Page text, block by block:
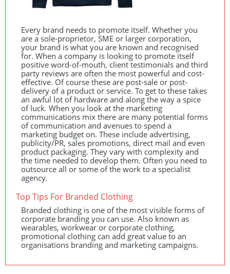
Every brand needs to promote itself. Whether you
are a sole-proprietor, SME or larger corporation,
your brand is what you are known and recognised
for. When a company is looking to promote itself
positive word-of-mouth, client testimonials and third
party reviews are often the most powerful and cost-
effective. Of course these are post-sale or post-
delivery of a product or service. To get to these takes
an awful lot of hardware and along the way a spice
of luck. When you look at the marketing
communications mix there are many potential forms
of communication and avenues to spend a
marketing budget on. These include advertising,
publicity/PR, sales promotions, direct mail and even
product packaging. They vary with complexity and
the time needed to develop them. Often you need to
outsource all or some of the work to a specialist
agency.
Top Tips For Branded Clothing
Branded clothing is one of the most visible forms of
corporate branding you can use. Also known as
wearables, workwear or corporate clothing,
promotional clothing can add great value to an
organisations branding and marketing campaigns.